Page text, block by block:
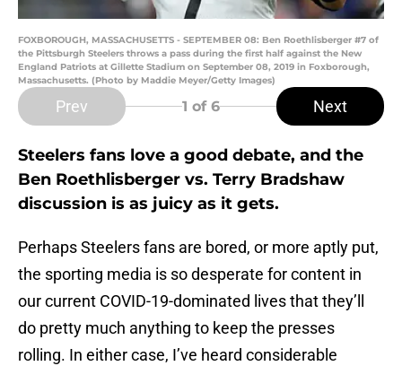
FOXBOROUGH, MASSACHUSETTS - SEPTEMBER 08: Ben Roethlisberger #7 of
the Pittsburgh Steelers throws a pass during the first half against the New
England Patriots at Gillette Stadium on September 08, 2019 in Foxborough,
Massachusetts. (Photo by Maddie Meyer/Getty Images)
Prev 1 of 6 Next
Steelers fans love a good debate, and the
Ben Roethlisberger vs. Terry Bradshaw
discussion is as juicy as it gets.
Perhaps Steelers fans are bored, or more aptly put,
the sporting media is so desperate for content in
our current COVID-19-dominated lives that they’ll
do pretty much anything to keep the presses
rolling. In either case, I’ve heard considerable